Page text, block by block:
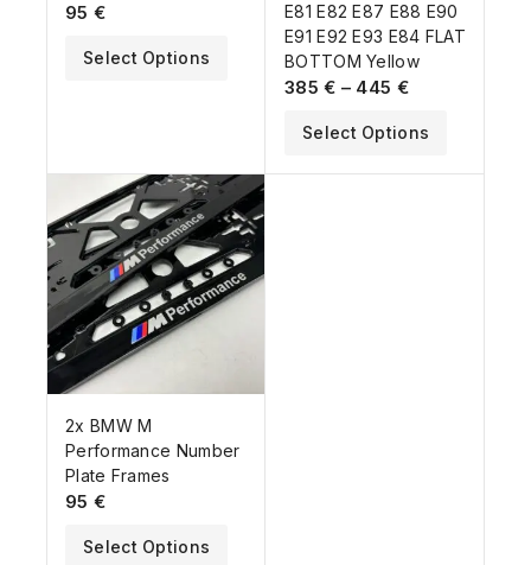
95 €
Select Options
E81 E82 E87 E88 E90
E91 E92 E93 E84 FLAT
BOTTOM Yellow
385€ – 445 €
Select Options
2x BMW M
Performance Number
Plate Frames
95 €
Select Options